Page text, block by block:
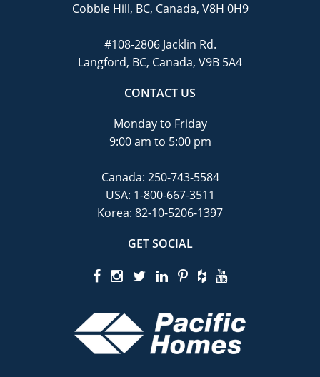
Cobble Hill, BC, Canada, V8H 0H9
#108-2806 Jacklin Rd.
Langford, BC, Canada, V9B 5A4
CONTACT US
Monday to Friday
9:00 am to 5:00 pm
Canada: 250-743-5584
USA: 1-800-667-3511
Korea: 82-10-5206-1397
GET SOCIAL